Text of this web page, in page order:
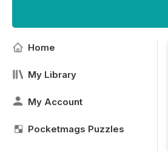
Home
My Library
My Account
Pocketmags Puzzles